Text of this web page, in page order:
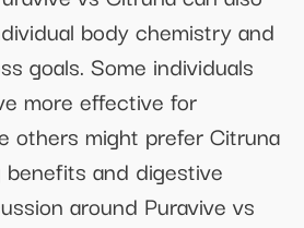
body chemistry and
goals. Some individuals
more effective for
others might prefer Citruna
and digestive
around Puravive vs